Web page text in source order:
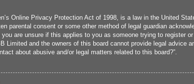
Online Privacy Protection Act of 1998, is a law in the United
parental consent or some other method of legal guardian
are unsure if this applies to you as someone trying to register
Limited and the owners of this board cannot provide legal
about abusive and/or legal matters related to this board?”.